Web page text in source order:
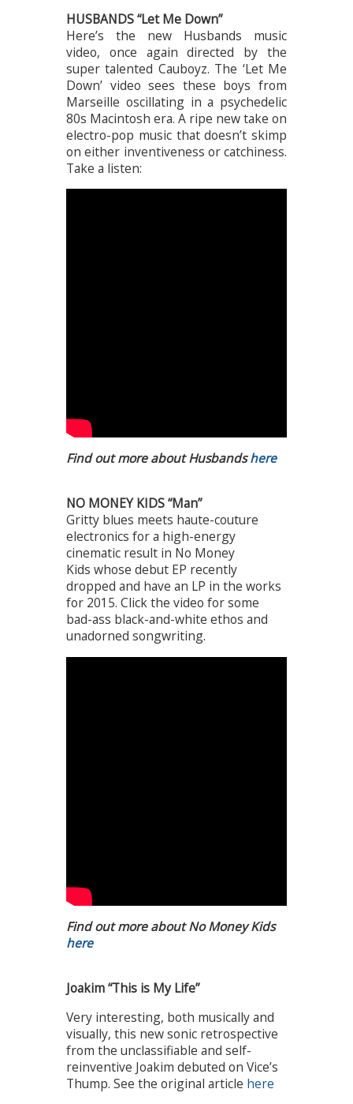
HUSBANDS “Let Me Down”
Here’s the new Husbands music
video, once again directed by the
super talented Cauboyz. The ‘Let Me
Down’ video sees these boys from
Marseille oscillating in a psychedelic
80s Macintosh era. A ripe new take on
electro-pop music that doesn’t skimp
on either inventiveness or catchiness.
Take a listen:
Find out more about Husbandshere
NO MONEY KIDS “Man”
Gritty blues meets haute-couture
electronics for a high-energy
cinematic result in No Money
Kids whose debut EP recently
dropped and have an LP in the works
for 2015. Click the video for some
bad-ass black-and-white ethos and
unadorned songwriting.
Find out more about No Money Kids
here
Joakim “This is My Life”
Very interesting, both musically and
visually, this new sonic retrospective
from the unclassifiable and self-
reinventive Joakim debuted on Vice’s
Thump. See the original article here